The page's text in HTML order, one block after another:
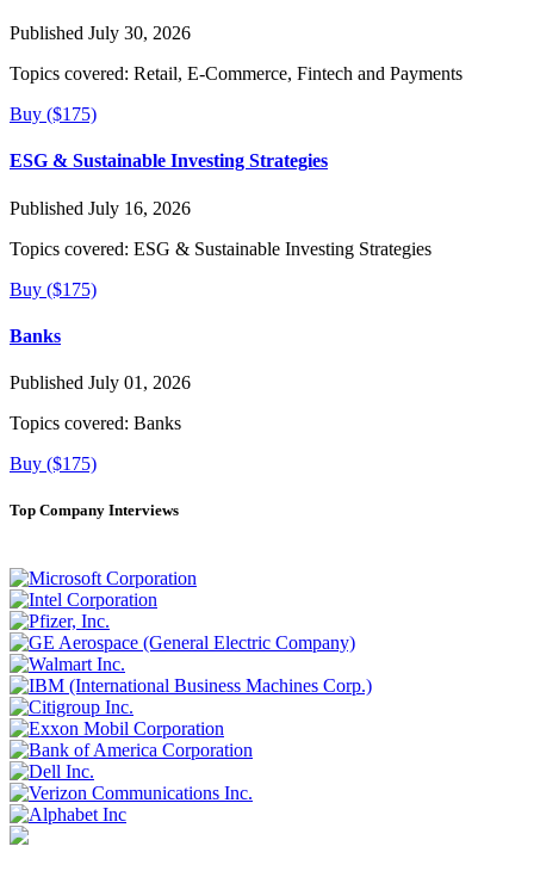
Published July 30, 2026
Topics covered: Retail, E-Commerce, Fintech and Payments
Buy ($175)
ESG & Sustainable Investing Strategies
Published July 16, 2026
Topics covered: ESG & Sustainable Investing Strategies
Buy ($175)
Banks
Published July 01, 2026
Topics covered: Banks
Buy ($175)
Top Company Interviews